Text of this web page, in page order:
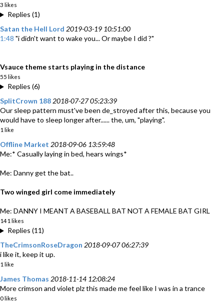
3 likes
Replies (1)
Satan the Hell Lord 2019-03-19 10:51:00
1:48 "i didn't want to wake you... Or maybe I did ?"
Vsauce theme starts playing in the distance
55 likes
Replies (6)
SplitCrown 188 2018-07-27 05:23:39
Our sleep pattern must've been de_stroyed after this, because you
would have to sleep longer after...... the, um, "playing".
1 like
Offline Market 2018-09-06 13:59:48
Me:* Casually laying in bed, hears wings*
Me: Danny get the bat..
Two winged girl come immediately
Me: DANNY I MEANT A BASEBALL BAT NOT A FEMALE BAT GIRL
141 likes
Replies (11)
TheCrimsonRoseDragon 2018-09-07 06:27:39
i like it, keep it up.
1 like
James Thomas 2018-11-14 12:08:24
More crimson and violet plz this made me feel like I was in a trance
0 likes